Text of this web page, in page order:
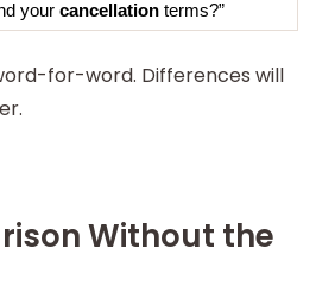
your cancellation terms?”
for-word. Differences will
Without the